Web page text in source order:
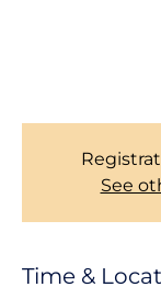
See
Time &